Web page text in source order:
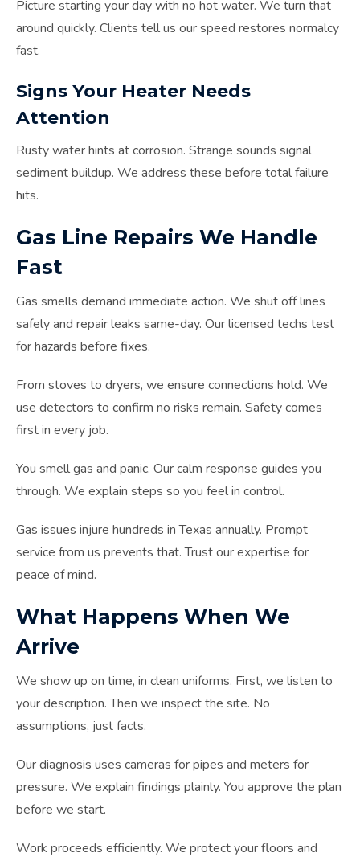
Picture starting your day with no hot water. We turn that
around quickly. Clients tell us our speed restores normalcy
fast.
Signs Your Heater Needs
Attention
Rusty water hints at corrosion. Strange sounds signal
sediment buildup. We address these before total failure
hits.
Gas Line Repairs We Handle
Fast
Gas smells demand immediate action. We shut off lines
safely and repair leaks same-day. Our licensed techs test
for hazards before fixes.
From stoves to dryers, we ensure connections hold. We
use detectors to confirm no risks remain. Safety comes
first in every job.
You smell gas and panic. Our calm response guides you
through. We explain steps so you feel in control.
Gas issues injure hundreds in Texas annually. Prompt
service from us prevents that. Trust our expertise for
peace of mind.
What Happens When We
Arrive
We show up on time, in clean uniforms. First, we listen to
your description. Then we inspect the site. No
assumptions, just facts.
Our diagnosis uses cameras for pipes and meters for
pressure. We explain findings plainly. You approve the plan
before we start.
Work proceeds efficiently. We protect your floors and